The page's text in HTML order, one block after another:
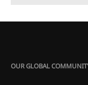
OUR GLOBAL